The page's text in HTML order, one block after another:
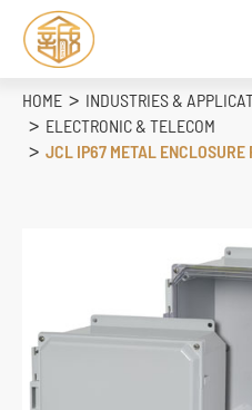
HOME
INDUSTRIES &
ELECTRONIC & TELECOM
JCL IP67 METAL ENCLOSURE